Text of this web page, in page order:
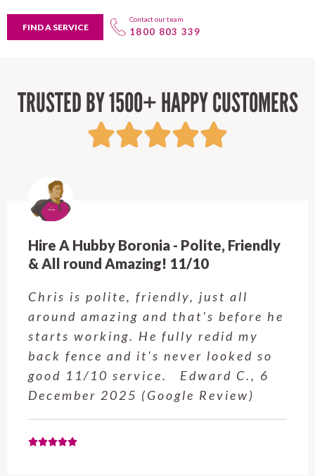
FIND A SERVICE
Contact our team
1800 803 339
TRUSTED BY 1500+ HAPPY CUSTOMERS
Hire A Hubby Crows Nest - Highly
recommended!
Josh from Calvin's crew did a great
job and I am so, so happy with the
results. Josh completed the job in
1.5 days and his work is high
quality. I won't hesitate to use
Calvin and team again (for…